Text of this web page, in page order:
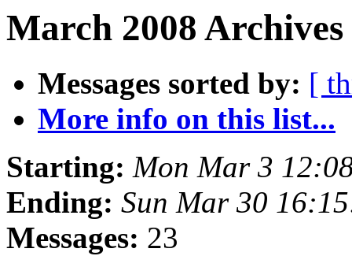
March 2008
Messages sorted by: [
More info on this list...
Starting: Mon Mar 3
Ending: Sun Mar 30
Messages: 23